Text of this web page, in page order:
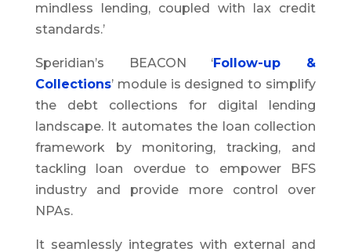
mindless lending, coupled with lax credit
standards.’
Speridian’s BEACON ‘Follow-up &
Collections’ module is designed to simplify
the debt collections for digital lending
landscape. It automates the loan collection
framework by monitoring, tracking, and
tackling loan overdue to empower BFS
industry and provide more control over
NPAs.
It seamlessly integrates with external and